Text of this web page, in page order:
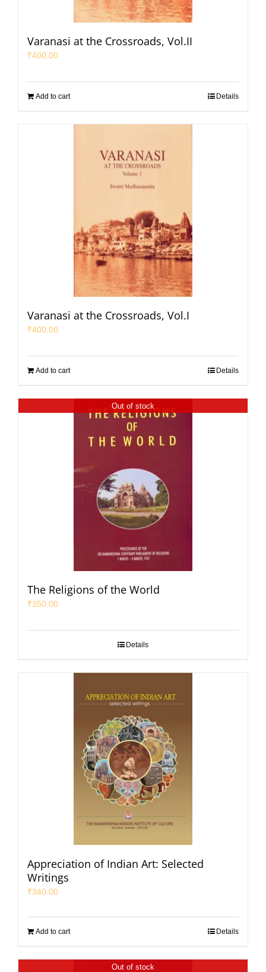
Varanasi at the Crossroads, Vol.II
₹400.00
Add to cart Details
Varanasi at the Crossroads, Vol.I
₹400.00
Add to cart Details
Out of stock
The Religions of the World
₹350.00
Details
Appreciation of Indian Art: Selected
Writings
₹340.00
Add to cart Details
Out of stock